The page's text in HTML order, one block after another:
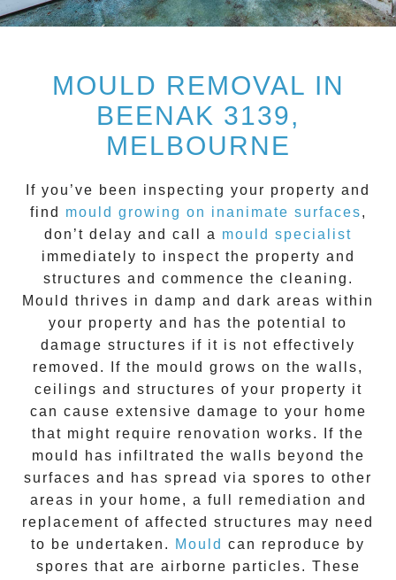
MOULD REMOVAL IN
BEENAK 3139,
MELBOURNE
If you’ve been inspecting your property and
find
mould growing on inanimate surfaces,
don’t delay and call a mould specialist
immediately to inspect the property and
structures and commence the cleaning.
Mould thrives in damp and dark areas within
your property and has the potential to
damage structures if it is not effectively
removed. If the mould grows on the walls,
ceilings and structures of your property it
can cause extensive damage to your home
that might require renovation works. If the
mould
has infiltrated the walls beyond the
surfaces and has spread via spores to other
areas in your home, a full remediation and
replacement of affected structures may need
to be undertaken.
Mould can reproduce by
spores that are airborne particles. These